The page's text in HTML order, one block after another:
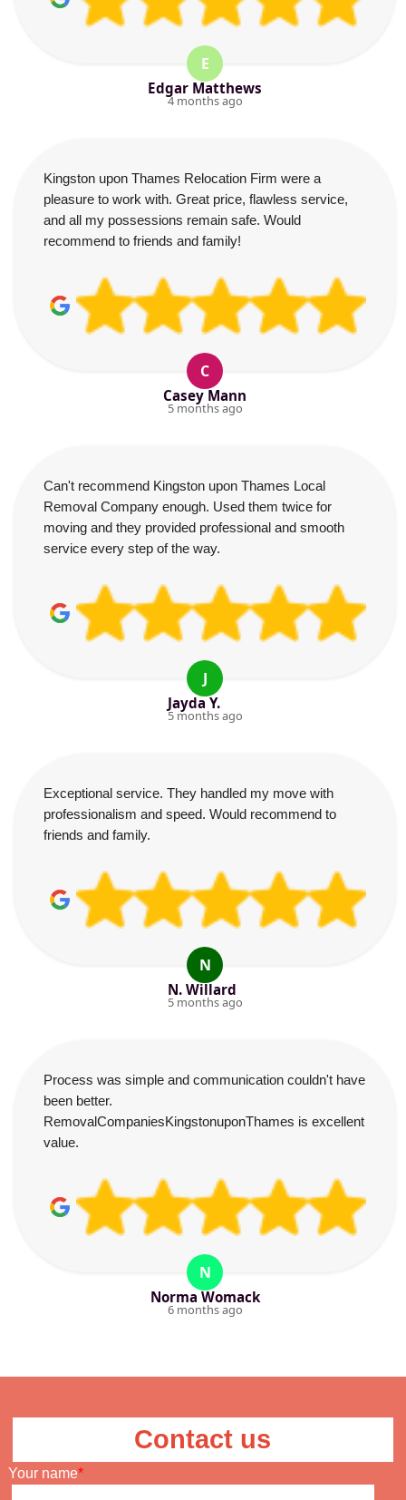
E
Edgar Matthews
4 months ago
Kingston upon Thames Relocation Firm were a
pleasure to work with. Great price, flawless service,
and all my possessions remain safe. Would
recommend to friends and family!
C
Casey Mann
5 months ago
Can't recommend Kingston upon Thames Local
Removal Company enough. Used them twice for
moving and they provided professional and smooth
service every step of the way.
J
Jayda Y.
5 months ago
Exceptional service. They handled my move with
professionalism and speed. Would recommend to
friends and family.
N
N. Willard
5 months ago
Process was simple and communication couldn't have
been better.
RemovalCompaniesKingstonuponThames is excellent
value.
N
Norma Womack
6 months ago
Contact us
Your name